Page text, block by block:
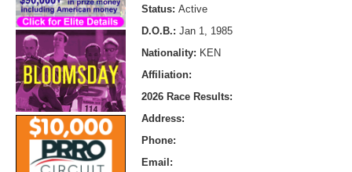
Status: Active
D.O.B.: Jan 1, 1985
Nationality: KEN
Affiliation:
2026 Race Results:
Address:
Phone:
Email: